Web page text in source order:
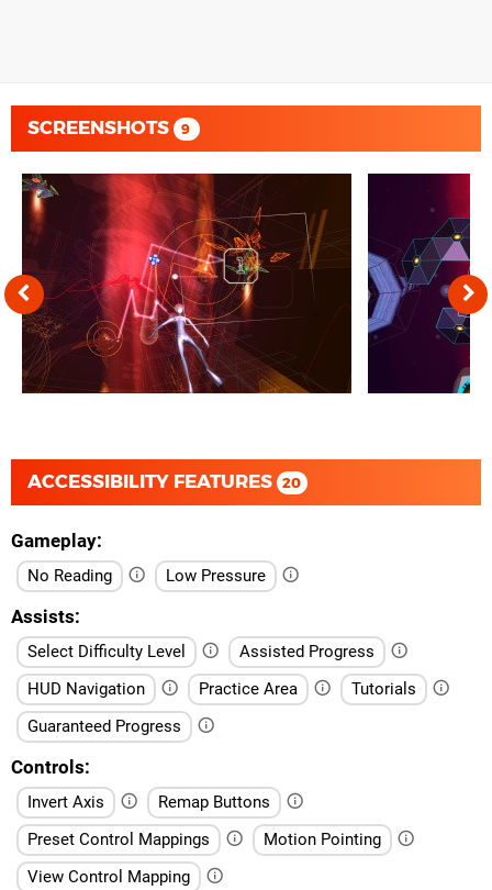
SCREENSHOTS 9
ACCESSIBILITY FEATURES 20
Gameplay
No Reading Low Pressure
Assists
Select Difficulty Level
Assisted Progress
HUD Navigation
Practice Area
Tutorials
Guaranteed Progress
Controls
Invert Axis
Remap Buttons
Preset Control Mappings
Motion Pointing
View Control Mapping